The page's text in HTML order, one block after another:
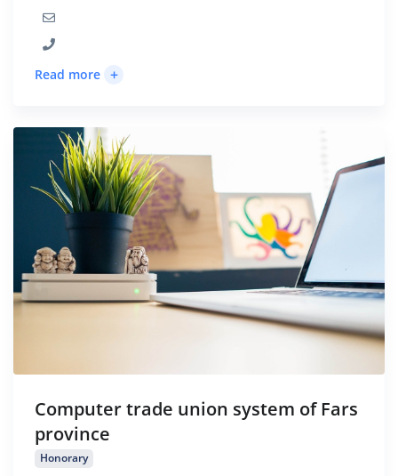
Read more +
Computer trade union system of Fars
province
Honorary